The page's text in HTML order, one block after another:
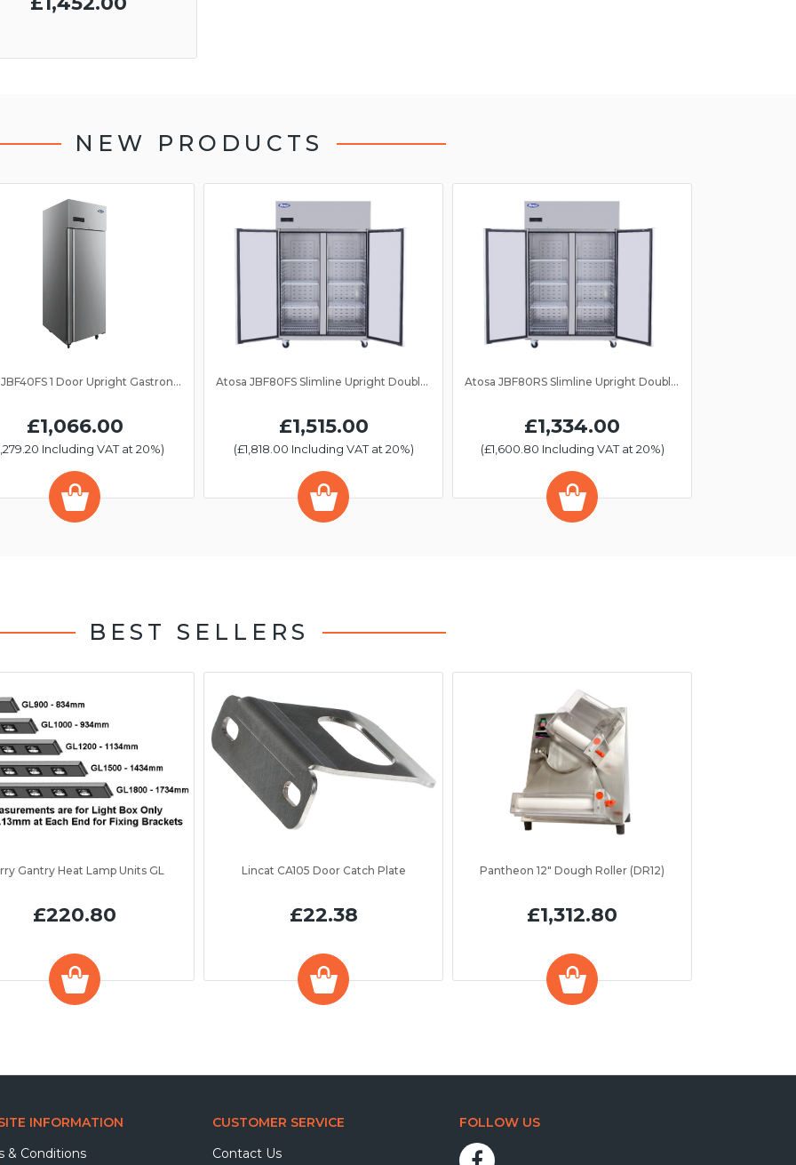
NEW PRODUCTS
Atosa JBF40FS 1 Door Upright Gastronorm Freezer 2/1GN
£1,066.00
Including VAT at 20%)
Atosa JBF80FS Slimline Upright Double Door Freezer GN 2/1
£1,515.00
(£1,818.00 Including VAT at 20%)
Atosa JBF80RS Slimline Upright Double Door Fridge GN 2/1
£1,334.00
(£1,600.80 Including VAT at 20%)
BEST SELLERS
Gantry Heat Lamp Units GL
£220.80
Lincat CA105 Door Catch Plate
£22.38
Pantheon 12" Dough Roller (DR12)
£1,312.80
INFORMATION
& Conditions
CUSTOMER SERVICE
Contact Us
FOLLOW US